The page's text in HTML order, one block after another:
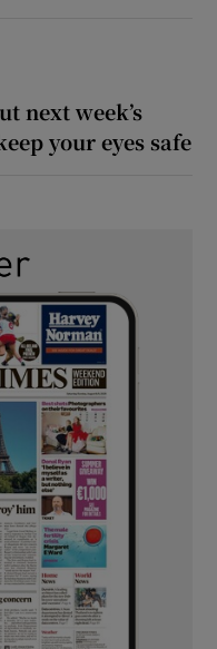
next week’s
your eyes safe